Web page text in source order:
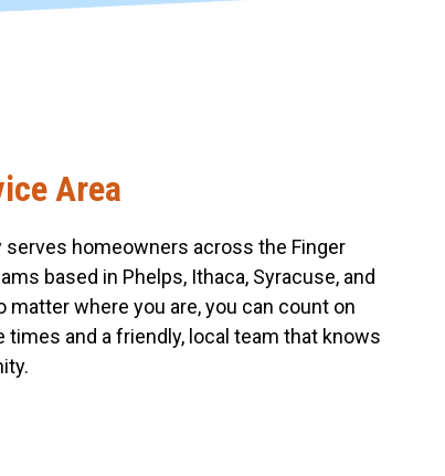
Area
serves homeowners across the Finger
based in Phelps, Ithaca, Syracuse, and
matter where you are, you can count on
and a friendly, local team that knows